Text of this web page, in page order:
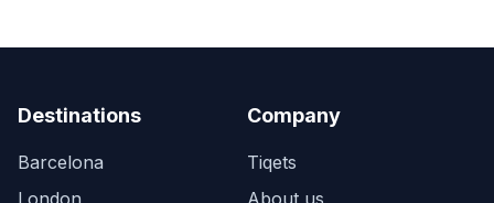
Destinations
Barcelona
London
Company
Tiqets
About us